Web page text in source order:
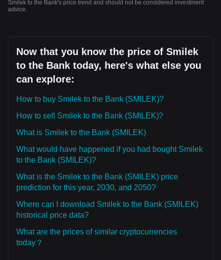
Smilek to the Bank's price trend and should not be considered investment
advice.
Now that you know the price of Smilek
to the Bank today, here's what else you
can explore:
How to buy Smilek to the Bank (SMILEK)?
How to sell Smilek to the Bank (SMILEK)?
What is Smilek to the Bank (SMILEK)
What would have happened if you had bought Smilek
to the Bank (SMILEK)?
What is the Smilek to the Bank (SMILEK) price
prediction for this year, 2030, and 2050?
Where can I download Smilek to the Bank (SMILEK)
historical price data?
What are the prices of similar cryptocurrencies
today？